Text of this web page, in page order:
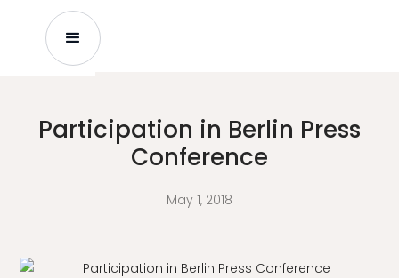
Participation in Berlin Press
Conference
May 1, 2018